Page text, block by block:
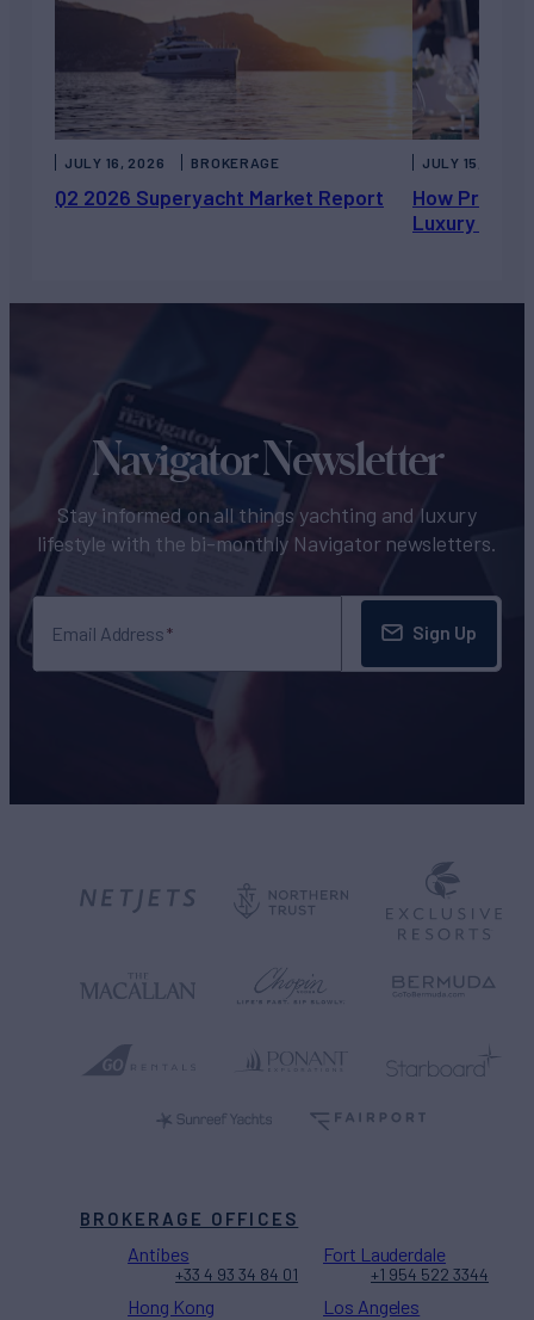
Q2 2026 Superyacht Market Report
JULY 16, 2026 BROKERAGE
How Private
Luxury
JULY 15, 2026
Navigator Newsletter
Stay informed on all things yachting and luxury
lifestyle with the bi-monthly Navigator newsletters.
Email Address Sign Up
BROKERAGE OFFICES
Antibes
+33 4 93 34 84 01
Fort Lauderdale
+1 954 522 3344
Hong Kong Los Angeles